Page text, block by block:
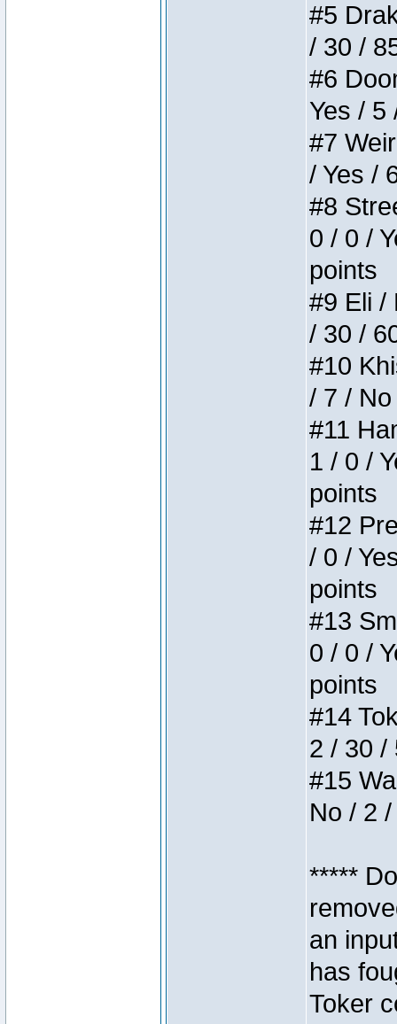
#5
/ 30 /
#6
Yes / 5
#7
/ Yes /
#8
0 / 0 /
points
#9 Eli /
/ 30 /
#10
/ 7 /
#11
1 / 0 /
points
#12
/ 0 /
points
#13
0 / 0 /
points
#14
2 / 30 /
#15
No / 2
*****
an
has
Toker